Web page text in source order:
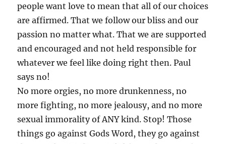
people want love to mean that all of our choices
are affirmed. That we follow our bliss and our
passion no matter what. That we are supported
and encouraged and not held responsible for
whatever we feel like doing right then. Paul
says no!
No more orgies, no more drunkenness, no
more fighting, no more jealousy, and no more
sexual immorality of ANY kind. Stop! Those
things go against Gods Word, they go against